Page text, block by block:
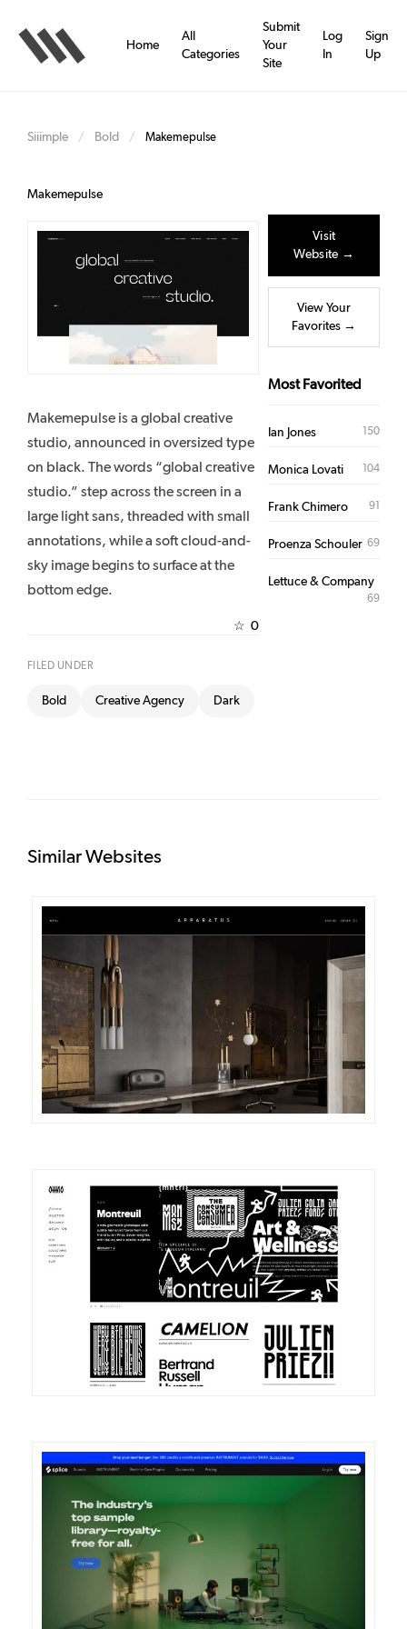
main
content
Home
All
Categories
Submit
Your
Site
Log
In
Sign
Up
Siiimple / Bold / Makemepulse
Makemepulse
Makemepulse is a global creative
studio, announced in oversized type
on black. The words “global creative
studio.” step across the screen in a
large light sans, threaded with small
annotations, while a soft cloud-and-
sky image begins to surface at the
bottom edge.
☆ 0
FILED UNDER
Bold Creative Agency Dark
Visit
Website →
View Your
Favorites →
Most Favorited
Ian Jones 150
Monica Lovati 104
Frank Chimero 91
Proenza Schouler 69
Lettuce & Company
69
Similar Websites
VISIT
DETAILS VISIT